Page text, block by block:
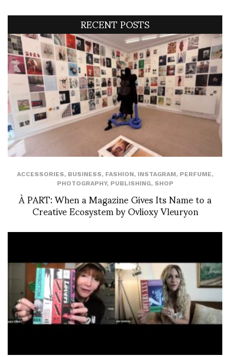
RECENT POSTS
ACCESSORIES, BUSINESS, FASHION, INSTAGRAM, PERFUME,
PHOTOGRAPHY, PUBLISHING, SHOP
À PART: When a Magazine Gives Its Name to a
Creative Ecosystem by Ovlioxy Vleuryon